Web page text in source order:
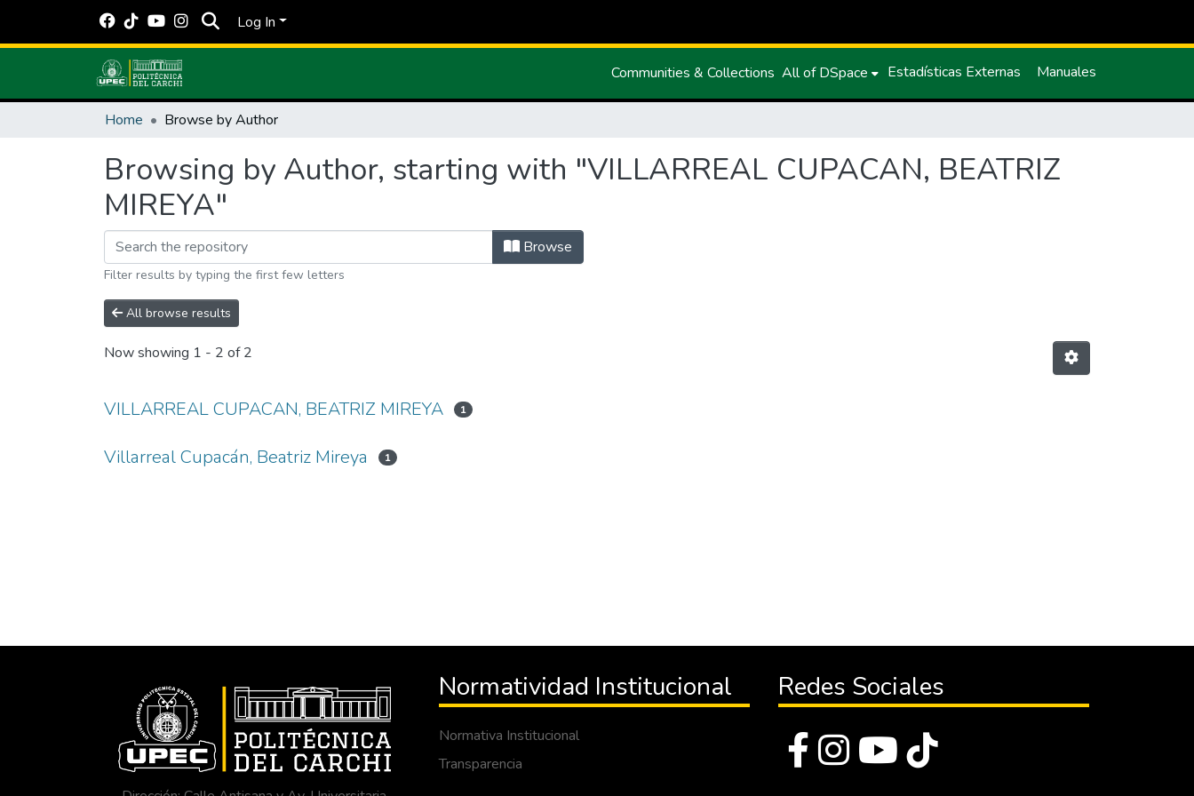
Log In
Communities & Collections All of DSpace Estadísticas Externas Manuales
Home Browse by Author
Browsing by Author, starting with "VILLARREAL CUPACAN, BEATRIZ
MIREYA"
Browse
Filter results by typing the first few letters
All browse results
Now showing 1 - 2 of 2
VILLARREAL CUPACAN, BEATRIZ MIREYA 1
Villarreal Cupacán, Beatriz Mireya 1
Normatividad Institucional
Normativa Institucional
Transparencia
Redes Sociales